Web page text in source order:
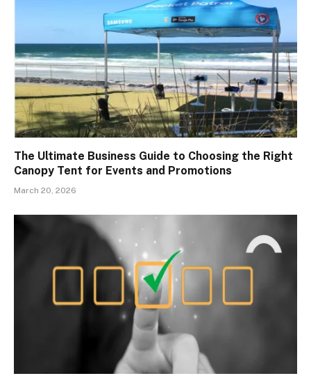
The Ultimate Business Guide to Choosing the Right
Canopy Tent for Events and Promotions
March 20, 2026